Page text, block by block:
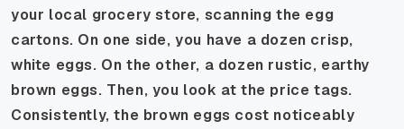
your local grocery store, scanning the egg
cartons. On one side, you have a dozen crisp,
white eggs. On the other, a dozen rustic, earthy
brown eggs. Then, you look at the price tags.
Consistently, the brown eggs cost noticeably